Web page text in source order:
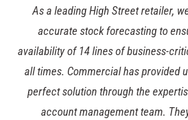
The Tesco procurement team have
with the way Commercial share our
entrench sustainability into our
really are kindred spirits. Our
sustainability policies are of paramount
to our reputation and the